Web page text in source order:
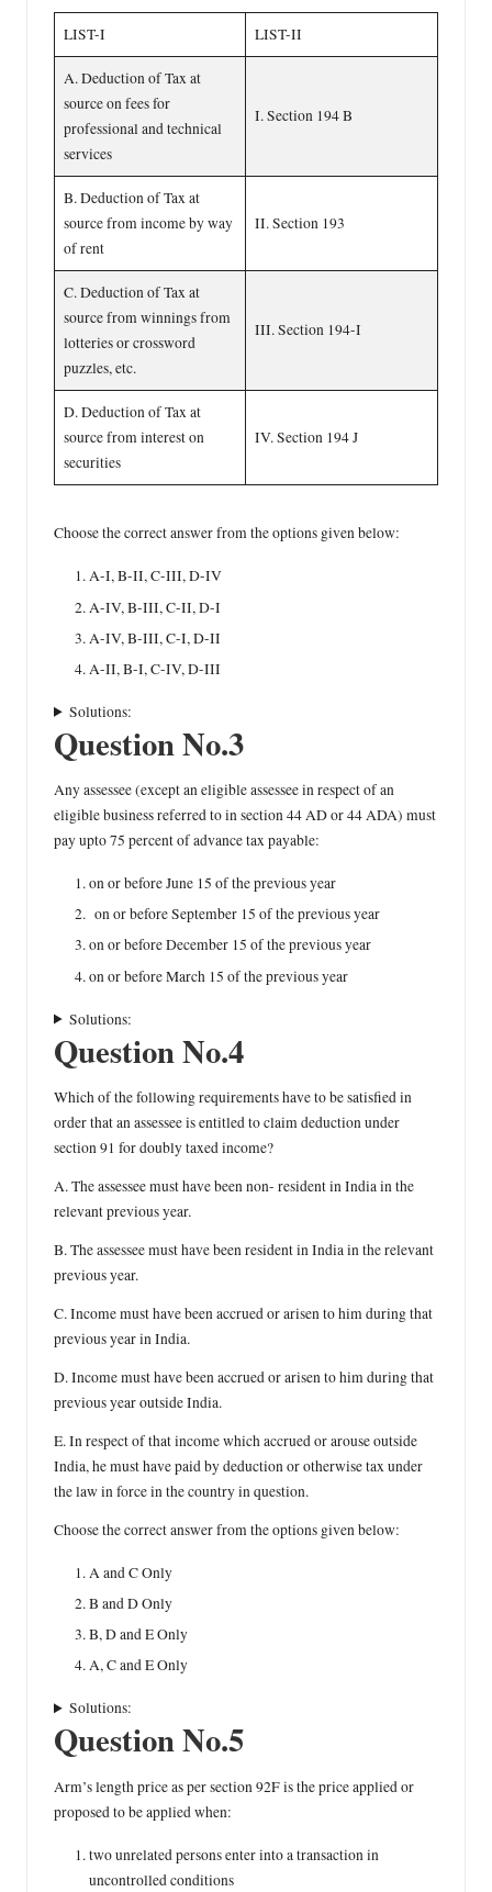
LIST-I LIST-II
A. Deduction of Tax at
source on fees for
professional and technical
services
I. Section 194 B
B. Deduction of Tax at
source from income by way
of rent
II. Section 193
C. Deduction of Tax at
source from winnings from
lotteries or crossword
puzzles, etc.
III. Section 194-I
D. Deduction of Tax at
source from interest on
securities
IV. Section 194 J
Choose the correct answer from the options given below:
A-I, B-II, C-III, D-IV
A-IV, B-III, C-II, D-I
A-IV, B-III, C-I, D-II
A-II, B-I, C-IV, D-III
Solutions:
Question No.3
Any assessee (except an eligible assessee in respect of an
eligible business referred to in section 44 AD or 44 ADA) must
pay upto 75 percent of advance tax payable:
on or before June 15 of the previous year
on or before September 15 of the previous year
on or before December 15 of the previous year
on or before March 15 of the previous year
Solutions:
Question No.4
Which of the following requirements have to be satisfied in
order that an assessee is entitled to claim deduction under
section 91 for doubly taxed income?
A. The assessee must have been non- resident in India in the
relevant previous year.
B. The assessee must have been resident in India in the relevant
previous year.
C. Income must have been accrued or arisen to him during that
previous year in India.
D. Income must have been accrued or arisen to him during that
previous year outside India.
E. In respect of that income which accrued or arouse outside
India, he must have paid by deduction or otherwise tax under
the law in force in the country in question.
Choose the correct answer from the options given below:
A and C Only
B and D Only
B, D and E Only
A, C and E Only
Solutions:
Question No.5
Arm’s length price as per section 92F is the price applied or
proposed to be applied when:
two unrelated persons enter into a transaction in
uncontrolled conditions